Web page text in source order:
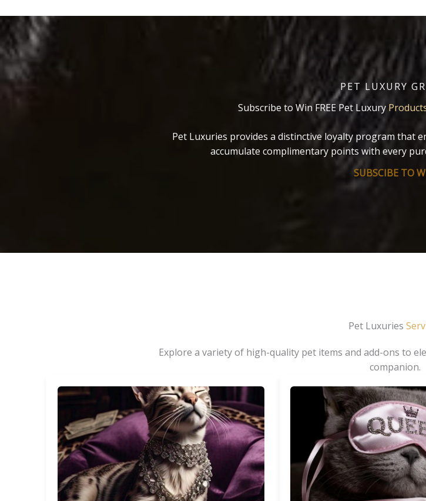
PET LUXURY
Subscribe to Win FREE Pet Luxury
Pet Luxuries provides a distinctive loyalty program that
accumulate complimentary points with every
SUBSCIBE TO
Pet Luxuries
Explore a variety of high-quality pet items and add-ons to
companion.